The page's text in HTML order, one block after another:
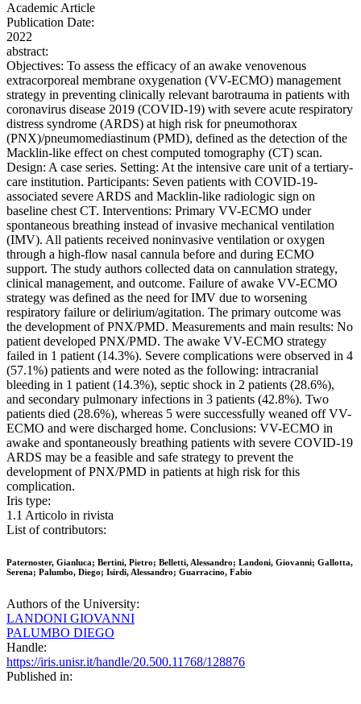
Academic Article
Publication Date:
2022
abstract:
Objectives: To assess the efficacy of an awake venovenous
extracorporeal membrane oxygenation (VV-ECMO) management
strategy in preventing clinically relevant barotrauma in patients with
coronavirus disease 2019 (COVID-19) with severe acute respiratory
distress syndrome (ARDS) at high risk for pneumothorax
(PNX)/pneumomediastinum (PMD), defined as the detection of the
Macklin-like effect on chest computed tomography (CT) scan.
Design: A case series. Setting: At the intensive care unit of a tertiary-
care institution. Participants: Seven patients with COVID-19-
associated severe ARDS and Macklin-like radiologic sign on
baseline chest CT. Interventions: Primary VV-ECMO under
spontaneous breathing instead of invasive mechanical ventilation
(IMV). All patients received noninvasive ventilation or oxygen
through a high-flow nasal cannula before and during ECMO
support. The study authors collected data on cannulation strategy,
clinical management, and outcome. Failure of awake VV-ECMO
strategy was defined as the need for IMV due to worsening
respiratory failure or delirium/agitation. The primary outcome was
the development of PNX/PMD. Measurements and main results: No
patient developed PNX/PMD. The awake VV-ECMO strategy
failed in 1 patient (14.3%). Severe complications were observed in 4
(57.1%) patients and were noted as the following: intracranial
bleeding in 1 patient (14.3%), septic shock in 2 patients (28.6%),
and secondary pulmonary infections in 3 patients (42.8%). Two
patients died (28.6%), whereas 5 were successfully weaned off VV-
ECMO and were discharged home. Conclusions: VV-ECMO in
awake and spontaneously breathing patients with severe COVID-19
ARDS may be a feasible and safe strategy to prevent the
development of PNX/PMD in patients at high risk for this
complication.
Iris type:
1.1 Articolo in rivista
List of contributors:
Paternoster, Gianluca; Bertini, Pietro; Belletti, Alessandro; Landoni, Giovanni; Gallotta,
Serena; Palumbo, Diego; Isirdi, Alessandro; Guarracino, Fabio
Authors of the University:
LANDONI GIOVANNI
PALUMBO DIEGO
Handle:
https://iris.unisr.it/handle/20.500.11768/128876
Published in: